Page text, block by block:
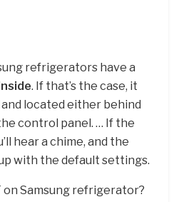
refrigerators have a
. If that’s the case, it
located either behind
control panel. … If the
hear a chime, and the
with the default settings.
on Samsung refrigerator?